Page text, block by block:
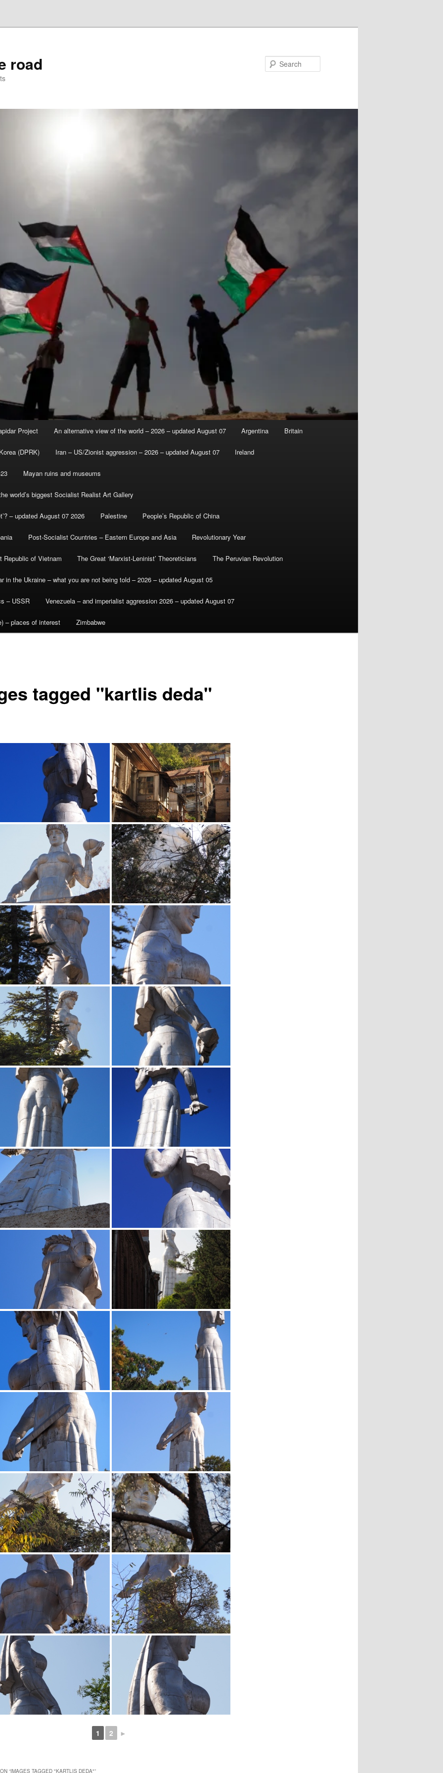
road
Project An alternative view of the world – 2026 – updated August 07 Argentina Britain
(DPRK) Iran – US/Zionist aggression – 2026 – updated August 07 Ireland
Mayan ruins and museums
world’s biggest Socialist Realist Art Gallery
– updated August 07 2026 Palestine People’s Republic of China
Post-Socialist Countries – Eastern Europe and Asia Revolutionary Year
Republic of Vietnam The Great ‘Marxist-Leninist’ Theoreticians The Peruvian Revolution
in the Ukraine – what you are not being told – 2026 – updated August 05
– USSR Venezuela – and imperialist aggression 2026 – updated August 07
– places of interest Zimbabwe
tagged "kartlis deda"
1 2 ►
“IMAGES TAGGED "KARTLIS DEDA"”